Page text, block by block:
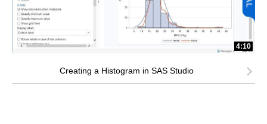
4:10
Creating a Histogram in SAS Studio